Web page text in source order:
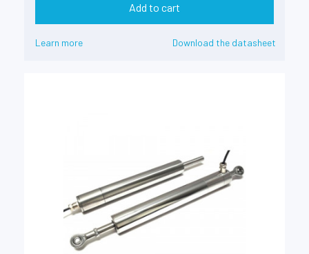
Add to cart
Learn more Download the datasheet